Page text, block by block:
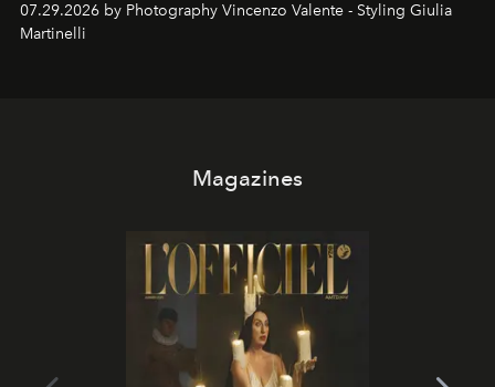
07.29.2026 by Photography Vincenzo Valente - Styling Giulia
Martinelli
Magazines